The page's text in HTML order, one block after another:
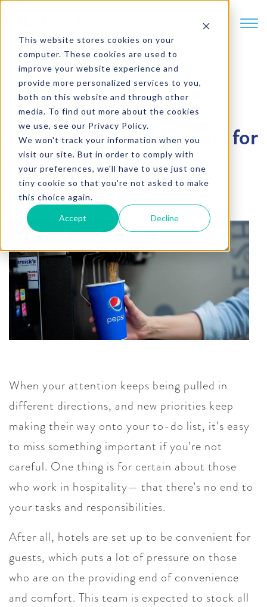
This website stores cookies on your
computer. These cookies are used to
improve your website experience and
provide more personalized services to you,
both on this website and through other
media. To find out more about the cookies
we use, see our Privacy Policy.
We won't track your information when you
visit our site. But in order to comply with
your preferences, we'll have to use just one
tiny cookie so that you're not asked to make
this choice again.
Accept Decline
6 min. read
Choosing the Right
Fountain Drink Machine for
Your Hotel
Written byDave Damberger
When your attention keeps being pulled in
different directions, and new priorities keep
making their way onto your to-do list, it’s easy
to miss something important if you’re not
careful. One thing is for certain about those
who work in hospitality— that there’s no end to
your tasks and responsibilities.
After all, hotels are set up to be convenient for
guests, which puts a lot of pressure on those
who are on the providing end of convenience
and comfort. This team is expected to stock all